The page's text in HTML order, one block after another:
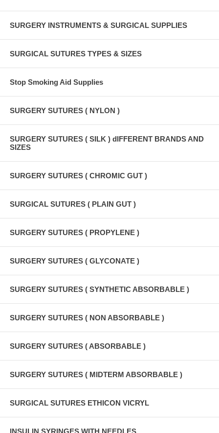
SURGERY INSTRUMENTS & SURGICAL SUPPLIES
SURGICAL SUTURES TYPES & SIZES
Stop Smoking Aid Supplies
SURGERY SUTURES ( NYLON )
SURGERY SUTURES ( SILK ) dIFFERENT BRANDS AND
SIZES
SURGERY SUTURES ( CHROMIC GUT )
SURGICAL SUTURES ( PLAIN GUT )
SURGERY SUTURES ( PROPYLENE )
SURGERY SUTURES ( GLYCONATE )
SURGERY SUTURES ( SYNTHETIC ABSORBABLE )
SURGERY SUTURES ( NON ABSORBABLE )
SURGERY SUTURES ( ABSORBABLE )
SURGERY SUTURES ( MIDTERM ABSORBABLE )
SURGICAL SUTURES ETHICON VICRYL
INSULIN SYRINGES WITH NEEDLES